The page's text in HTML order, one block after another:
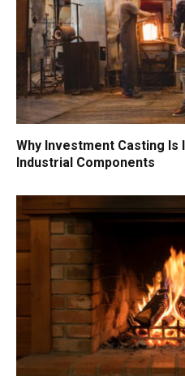
Why Investment Casting Is
Industrial Components